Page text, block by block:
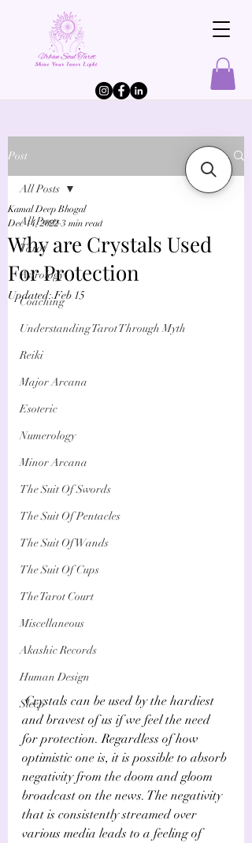
Post
All Posts
Tarot
Astrology
Coaching
Understanding Tarot Through Myth
Reiki
Major Arcana
Esoteric
Numerology
Minor Arcana
The Suit Of Swords
The Suit Of Pentacles
The Suit Of Wands
The Suit Of Cups
The Tarot Court
Miscellaneous
Akashic Records
Human Design
Sleep
All Posts
Why are Crystals Used
For Protection
Kamal Deep Bhogal
Dec 14, 2022 3 min read
Updated:Feb 15
Crystals can be used by the hardiest
and bravest of us if we feel the need
for protection. Regardless of how
optimistic one is, it is possible to absorb
negativity from the doom and gloom
broadcast on the news. The negativity
that is consistently streamed over
various media leads to a feeling of